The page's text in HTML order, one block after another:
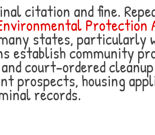
citation and fine.
Protection
states, particularly
establish community
court-ordered
prospects, housing
records.